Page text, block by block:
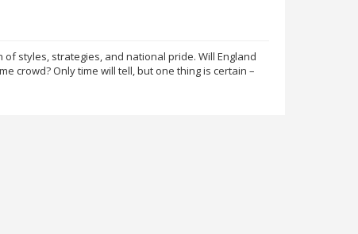
of styles, strategies, and national pride. Will England
crowd? Only time will tell, but one thing is certain –